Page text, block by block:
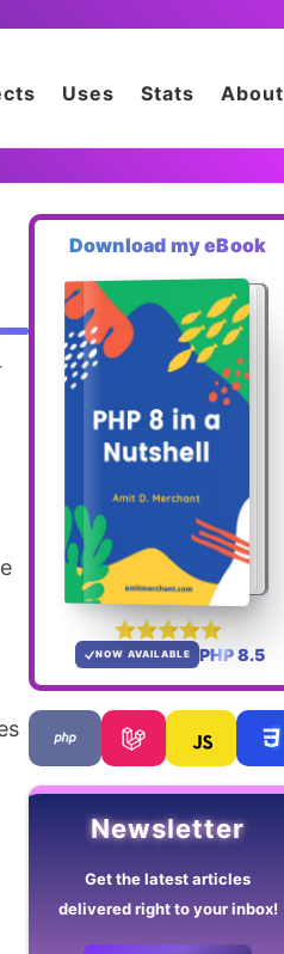
Uses Stats About
Download my eBook
NOW AVAILABLE PHP 8.5
Newsletter
Get the latest articles
delivered right to your inbox!